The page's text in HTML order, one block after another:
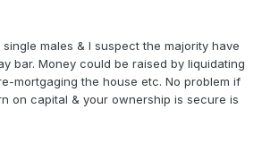
males & I suspect the majority have
bar. Money could be raised by liquidating
mortgaging the house etc. No problem if
on capital & your ownership is secure is